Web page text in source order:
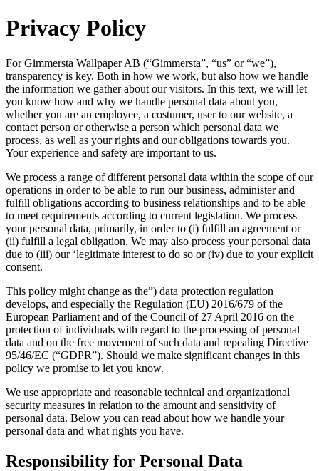
Privacy Policy
For Gimmersta Wallpaper AB (“Gimmersta”, “us” or “we”),
transparency is key. Both in how we work, but also how we handle
the information we gather about our visitors. In this text, we will let
you know how and why we handle personal data about you,
whether you are an employee, a costumer, user to our website, a
contact person or otherwise a person which personal data we
process, as well as your rights and our obligations towards you.
Your experience and safety are important to us.
We process a range of different personal data within the scope of our
operations in order to be able to run our business, administer and
fulfill obligations according to business relationships and to be able
to meet requirements according to current legislation. We process
your personal data, primarily, in order to (i) fulfill an agreement or
(ii) fulfill a legal obligation. We may also process your personal data
due to (iii) our ‘legitimate interest to do so or (iv) due to your explicit
consent.
This policy might change as the”) data protection regulation
develops, and especially the Regulation (EU) 2016/679 of the
European Parliament and of the Council of 27 April 2016 on the
protection of individuals with regard to the processing of personal
data and on the free movement of such data and repealing Directive
95/46/EC (“GDPR”). Should we make significant changes in this
policy we promise to let you know.
We use appropriate and reasonable technical and organizational
security measures in relation to the amount and sensitivity of
personal data. Below you can read about how we handle your
personal data and what rights you have.
Responsibility for Personal Data